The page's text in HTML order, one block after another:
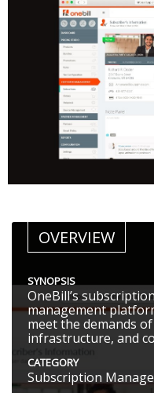
OVERVIEW
SYNOPSIS
OneBill’s
management
meet the demands
infrastructure, and
CATEGORY
Subscription